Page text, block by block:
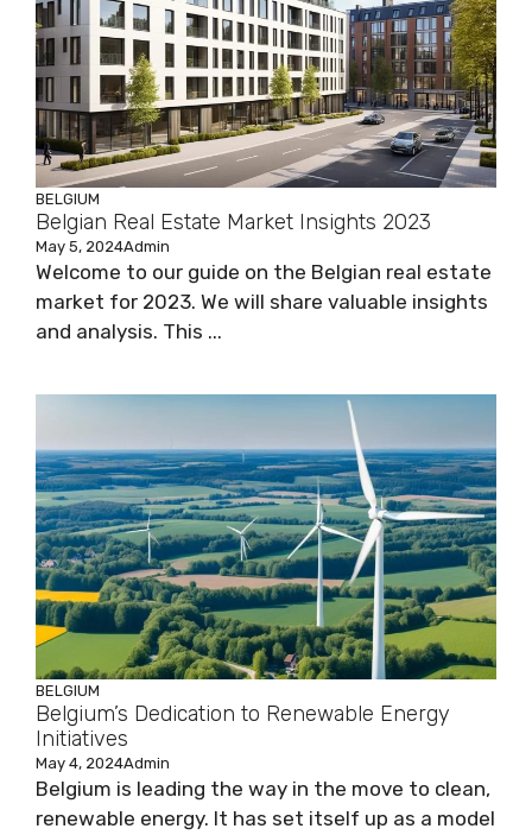
BELGIUM
Belgian Real Estate Market Insights 2023
May 5, 2024Admin
Welcome to our guide on the Belgian real estate
market for 2023. We will share valuable insights
and analysis. This ...
BELGIUM
Belgium’s Dedication to Renewable Energy
Initiatives
May 4, 2024Admin
Belgium is leading the way in the move to clean,
renewable energy. It has set itself up as a model